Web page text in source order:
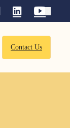
Contact Us